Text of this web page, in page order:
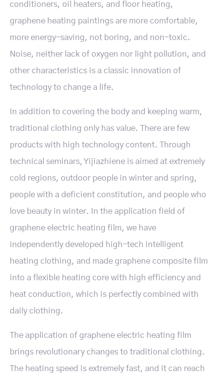
conditioners, oil heaters, and floor heating,
graphene heating paintings are more comfortable,
more energy-saving, not boring, and non-toxic.
Noise, neither lack of oxygen nor light pollution, and
other characteristics is a classic innovation of
technology to change a life.
In addition to covering the body and keeping warm,
traditional clothing only has value. There are few
products with high technology content. Through
technical seminars, Yijiazhiene is aimed at extremely
cold regions, outdoor people in winter and spring,
people with a deficient constitution, and people who
love beauty in winter. In the application field of
graphene electric heating film, we have
independently developed high-tech intelligent
heating clothing, and made graphene composite film
into a flexible heating core with high efficiency and
heat conduction, which is perfectly combined with
daily clothing.
The application of graphene electric heating film
brings revolutionary changes to traditional clothing.
The heating speed is extremely fast, and it can reach